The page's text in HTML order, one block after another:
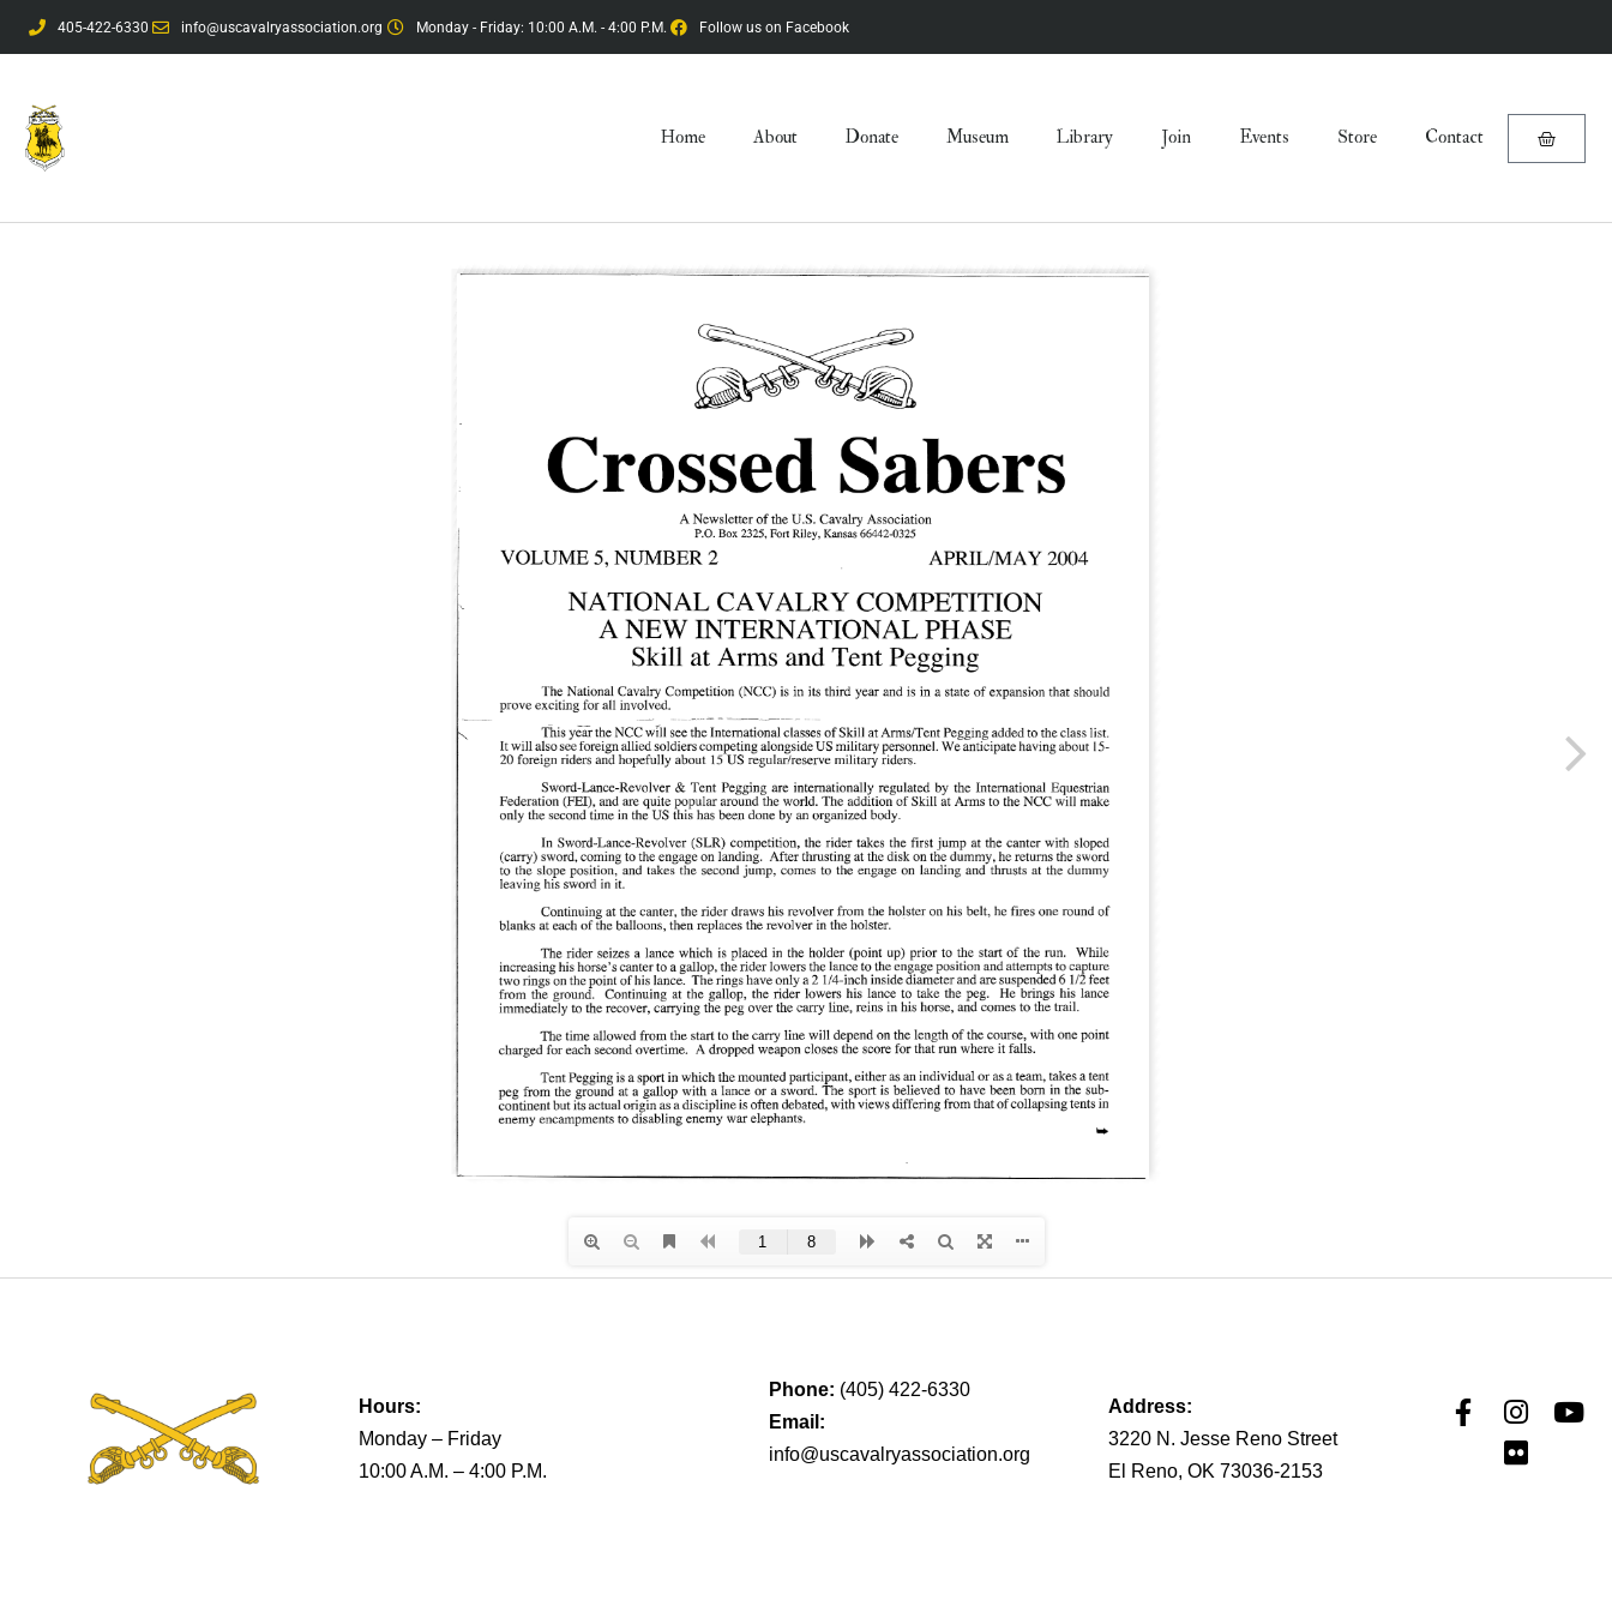
405-422-6330 info@uscavalryassociation.org Monday - Friday: 10:00 A.M. - 4:00 P.M. Follow us on Facebook
Home About Donate Museum Library Join Events Store Contact
Hours:
Monday – Friday
10:00 A.M. – 4:00 P.M.
Phone: (405) 422-6330
Email:
info@uscavalryassociation.org
Address:
3220 N. Jesse Reno Street
El Reno, OK 73036-2153